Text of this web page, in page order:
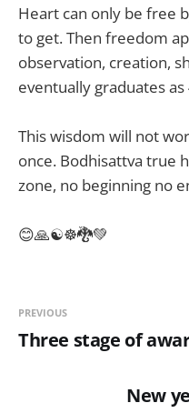
Heart can only be free
to get. Then freedom
observation, creation,
eventually graduates
This wisdom will not
once. Bodhisattva true
zone, no beginning no
😊🙏☯☸🐉💚
PREVIOUS
Three stage of
New